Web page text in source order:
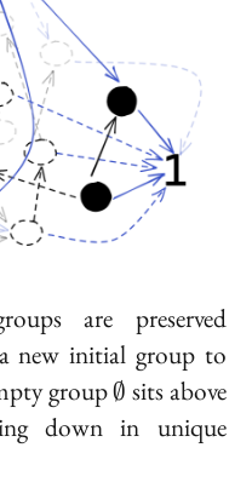
are preserved
new initial group to
group\emptyset
∅ sits above
down in unique